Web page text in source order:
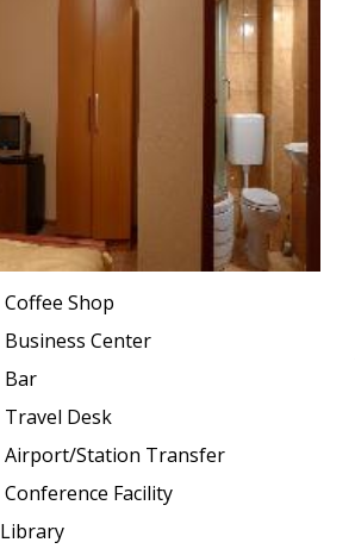
Coffee Shop
Business Center
Bar
Travel Desk
Airport/Station Transfer
Conference Facility
Library